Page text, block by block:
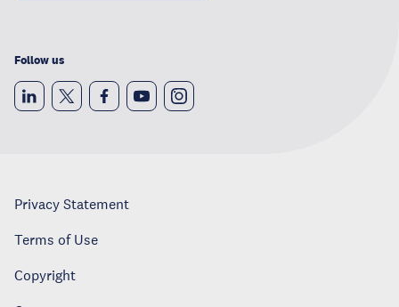
Follow us
Privacy Statement
Terms of Use
Copyright